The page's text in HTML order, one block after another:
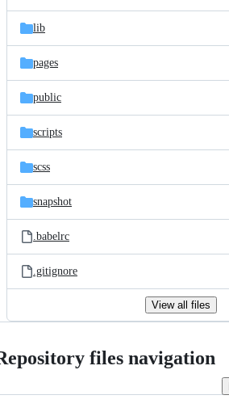
lib
pages
public
scripts
scss
snapshot
.babelrc
.gitignore
View all files
files navigation